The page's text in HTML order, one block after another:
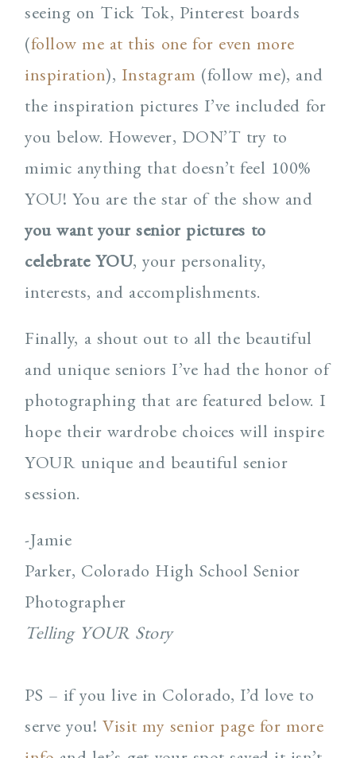
seeing on Tick Tok, Pinterest boards
(follow me at this one for even more
inspiration), Instagram (follow me), and
the inspiration pictures I’ve included for
you below. However, DON’T try to
mimic anything that doesn’t feel 100%
YOU! You are the star of the show and
you want your senior pictures to
celebrate YOU, your personality,
interests, and accomplishments.
Finally, a shout out to all the beautiful
and unique seniors I’ve had the honor of
photographing that are featured below. I
hope their wardrobe choices will inspire
YOUR unique and beautiful senior
session.
-Jamie
Parker, Colorado High School Senior
Photographer
Telling YOUR Story
PS – if you live in Colorado, I’d love to
serve you! Visit my senior page for more